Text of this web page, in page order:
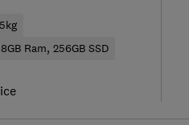
Ram, 256GB SSD